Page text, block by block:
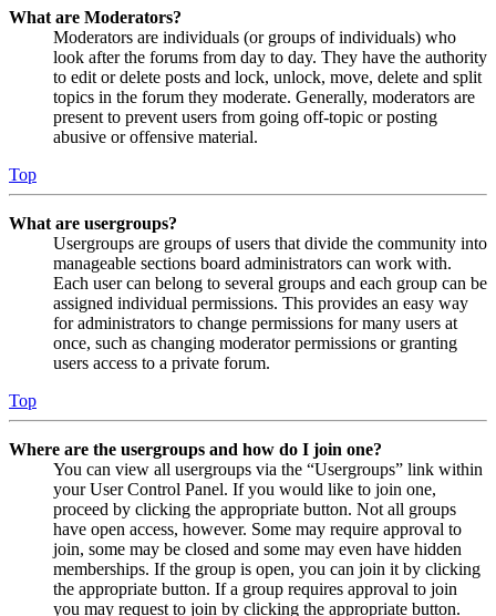
What are Moderators?
Moderators are individuals (or groups of individuals) who
look after the forums from day to day. They have the authority
to edit or delete posts and lock, unlock, move, delete and split
topics in the forum they moderate. Generally, moderators are
present to prevent users from going off-topic or posting
abusive or offensive material.
Top
What are usergroups?
Usergroups are groups of users that divide the community into
manageable sections board administrators can work with.
Each user can belong to several groups and each group can be
assigned individual permissions. This provides an easy way
for administrators to change permissions for many users at
once, such as changing moderator permissions or granting
users access to a private forum.
Top
Where are the usergroups and how do I join one?
You can view all usergroups via the “Usergroups” link within
your User Control Panel. If you would like to join one,
proceed by clicking the appropriate button. Not all groups
have open access, however. Some may require approval to
join, some may be closed and some may even have hidden
memberships. If the group is open, you can join it by clicking
the appropriate button. If a group requires approval to join
you may request to join by clicking the appropriate button.